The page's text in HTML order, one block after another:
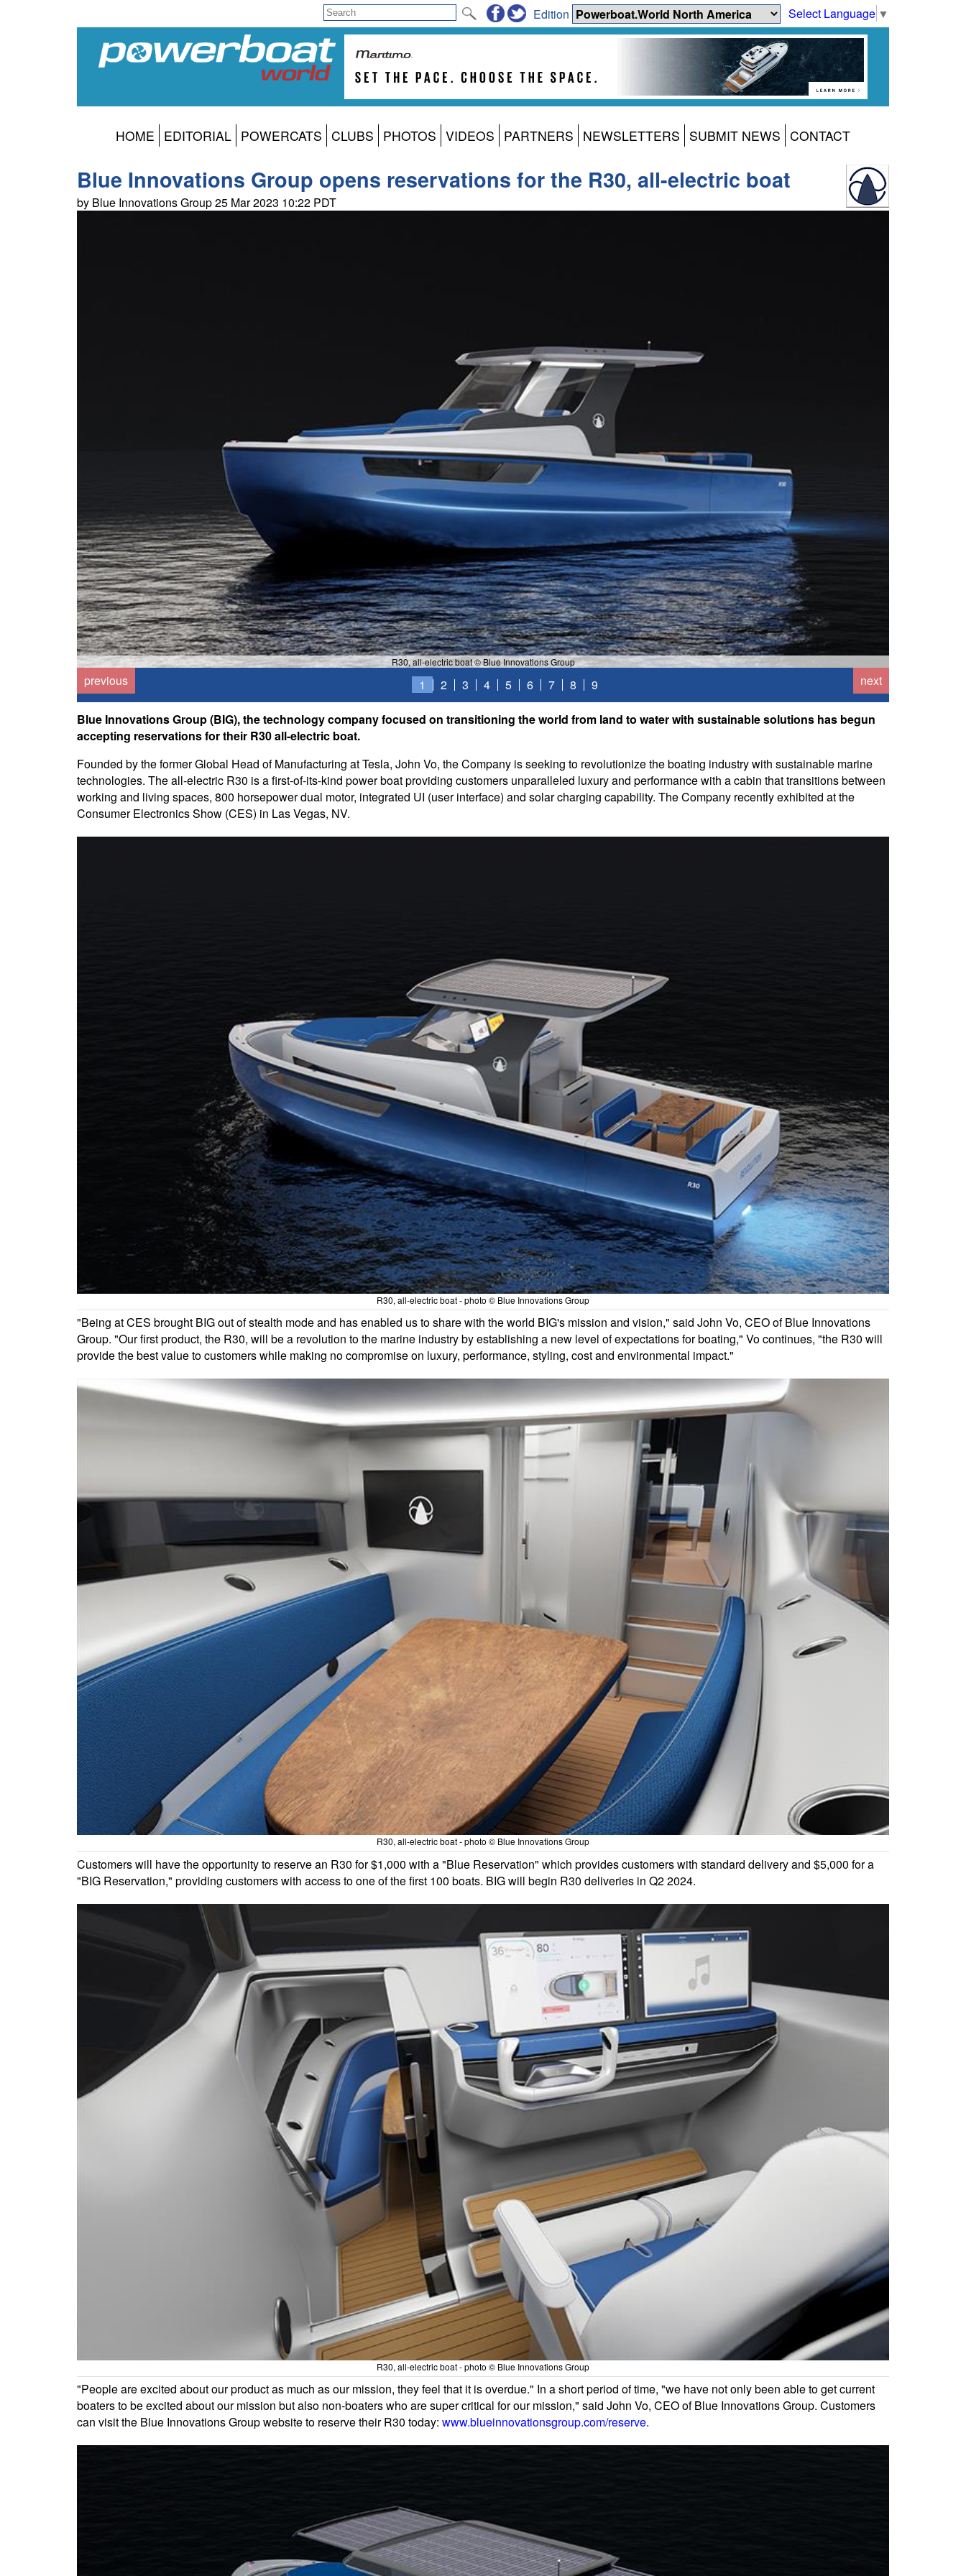
Select Language ▼
Edition
HOME EDITORIAL POWERCATS CLUBS PHOTOS VIDEOS PARTNERS NEWSLETTERS SUBMIT NEWS CONTACT
Blue Innovations Group opens reservations for the R30, all-electric boat
by Blue Innovations Group 25 Mar 2023 10:22 PDT
R30, all-electric boat © Blue Innovations Group
previous next
1 2 3 4 5 6 7 8 9
Blue Innovations Group (BIG), the technology company focused on transitioning the world from land to water with sustainable solutions has begun
accepting reservations for their R30 all-electric boat.
Founded by the former Global Head of Manufacturing at Tesla, John Vo, the Company is seeking to revolutionize the boating industry with sustainable marine
technologies. The all-electric R30 is a first-of-its-kind power boat providing customers unparalleled luxury and performance with a cabin that transitions between
working and living spaces, 800 horsepower dual motor, integrated UI (user interface) and solar charging capability. The Company recently exhibited at the
Consumer Electronics Show (CES) in Las Vegas, NV.
R30, all-electric boat - photo © Blue Innovations Group
"Being at CES brought BIG out of stealth mode and has enabled us to share with the world BIG's mission and vision," said John Vo, CEO of Blue Innovations
Group. "Our first product, the R30, will be a revolution to the marine industry by establishing a new level of expectations for boating," Vo continues, "the R30 will
provide the best value to customers while making no compromise on luxury, performance, styling, cost and environmental impact."
R30, all-electric boat - photo © Blue Innovations Group
Customers will have the opportunity to reserve an R30 for $1,000 with a "Blue Reservation" which provides customers with standard delivery and $5,000 for a
"BIG Reservation," providing customers with access to one of the first 100 boats. BIG will begin R30 deliveries in Q2 2024.
R30, all-electric boat - photo © Blue Innovations Group
"People are excited about our product as much as our mission, they feel that it is overdue." In a short period of time, "we have not only been able to get current
boaters to be excited about our mission but also non-boaters who are super critical for our mission," said John Vo, CEO of Blue Innovations Group. Customers
can visit the Blue Innovations Group website to reserve their R30 today: www.blueinnovationsgroup.com/reserve.